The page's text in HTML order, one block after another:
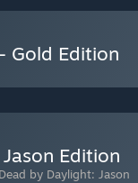
Gold Edition
Edition
Dead by Daylight: Jason